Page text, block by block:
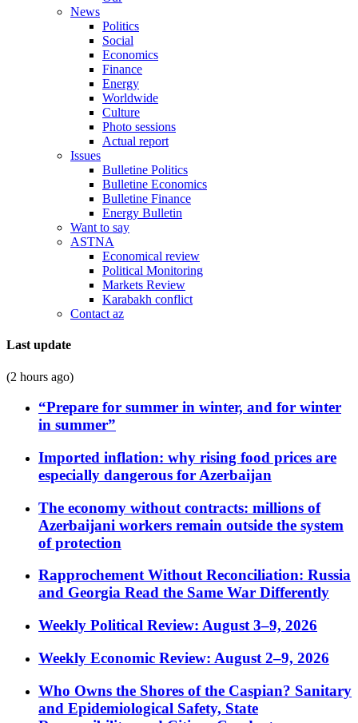
News
Politics
Social
Economics
Finance
Energy
Worldwide
Culture
Photo sessions
Actual report
Issues
Bulletine Politics
Bulletine Economics
Bulletine Finance
Energy Bulletin
Want to say
ASTNA
Economical review
Political Monitoring
Markets Review
Karabakh conflict
Contact az
Last update
(2 hours ago)
“Prepare for summer in winter, and for winter
in summer”
Imported inflation: why rising food prices are
especially dangerous for Azerbaijan
The economy without contracts: millions of
Azerbaijani workers remain outside the system
of protection
Rapprochement Without Reconciliation: Russia
and Georgia Read the Same War Differently
Weekly Political Review: August 3–9, 2026
Weekly Economic Review: August 2–9, 2026
Who Owns the Shores of the Caspian? Sanitary
and Epidemiological Safety, State